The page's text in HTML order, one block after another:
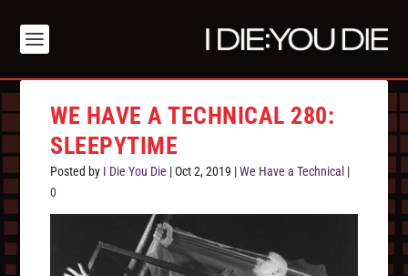
WE HAVE A TECHNICAL 280:
SLEEPYTIME
Posted by I Die You Die |Oct 2, 2019 |We Have a Technical |
0